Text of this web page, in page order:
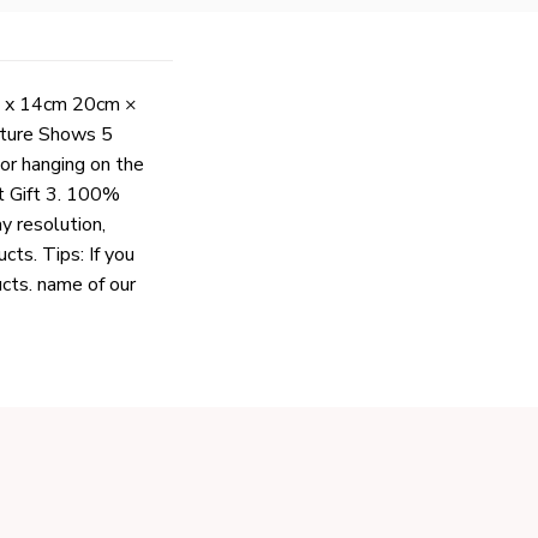
14cm 20cm ×
Shows 5
hanging on the
Gift 3. 100%
resolution,
Tips: If you
name of our